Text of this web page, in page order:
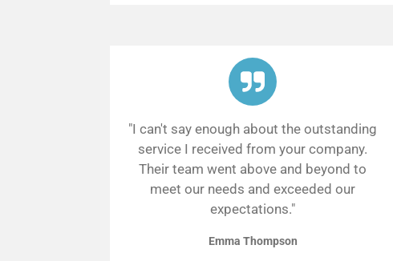
"I can't say enough about the outstanding
service I received from your company.
Their team went above and beyond to
meet our needs and exceeded our
expectations."
Emma Thompson